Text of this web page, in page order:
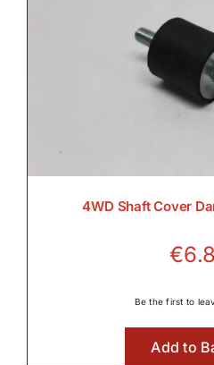
4WD Shaft Cover
€
Be the first to
Add to